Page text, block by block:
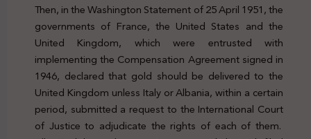
Then, in the Washington Statement of 25 April 1951, the
governments of France, the United States and the
United Kingdom, which were entrusted with
implementing the Compensation Agreement signed in
1946, declared that gold should be delivered to the
United Kingdom unless Italy or Albania, within a certain
period, submitted a request to the International Court
of Justice to adjudicate the rights of each of them.